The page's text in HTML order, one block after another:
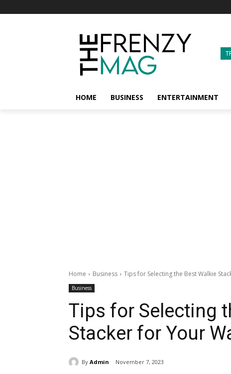
HOME BUSINESS ENTERTAINMENT
Home Business Tips for Selecting the Best Walkie
Business
Tips for Selecting
Stacker for Your
By Admin November 7, 2023